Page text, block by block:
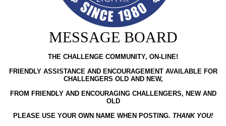
MESSAGE BOARD
THE CHALLENGE COMMUNITY, ON-LINE!
FRIENDLY ASSISTANCE AND ENCOURAGEMENT AVAILABLE FOR
CHALLENGERS OLD AND NEW,
FROM FRIENDLYAND ENCOURAGING CHALLENGERS, NEW AND
OLD
PLEASE USE YOUR OWN NAME WHEN POSTING. THANK YOU!